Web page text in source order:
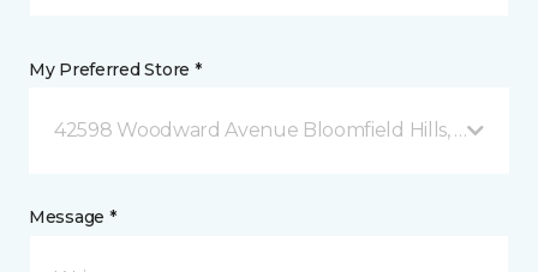
My Preferred Store *
42598 Woodward Avenue Bloomfield Hills, MI
Message *